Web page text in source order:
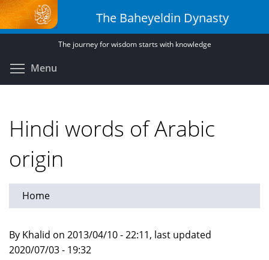
Skip
to
main
The Baheyeldin Dynasty
The journey for wisdom starts with knowledge
Menu
Hindi words of Arabic
origin
Home
By Khalid on 2013/04/10 - 22:11, last updated
2020/07/03 - 19:32